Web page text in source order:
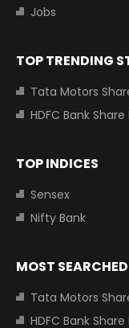
Jobs
TOP TRENDING
Tata Motors Share
HDFC Bank Share
TOP INDICES
Sensex
Nifty Bank
MOST
Tata Motors Share
HDFC Bank Share